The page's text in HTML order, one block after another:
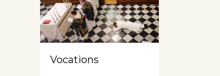
Vocations